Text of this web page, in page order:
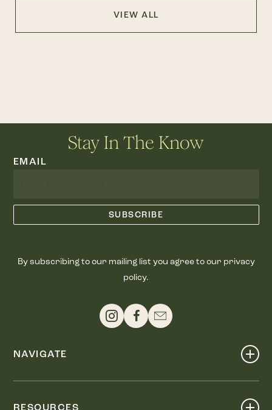
VIEW ALL
Stay In The Know
EMAIL
By subscribing to our mailing list you agree to our privacy
policy.
NAVIGATE
RESOURCES